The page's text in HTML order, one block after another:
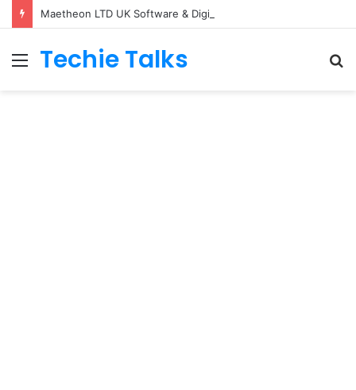
Maetheon LTD UK Software & Digital Solutions Company
Menu
Techie Talks